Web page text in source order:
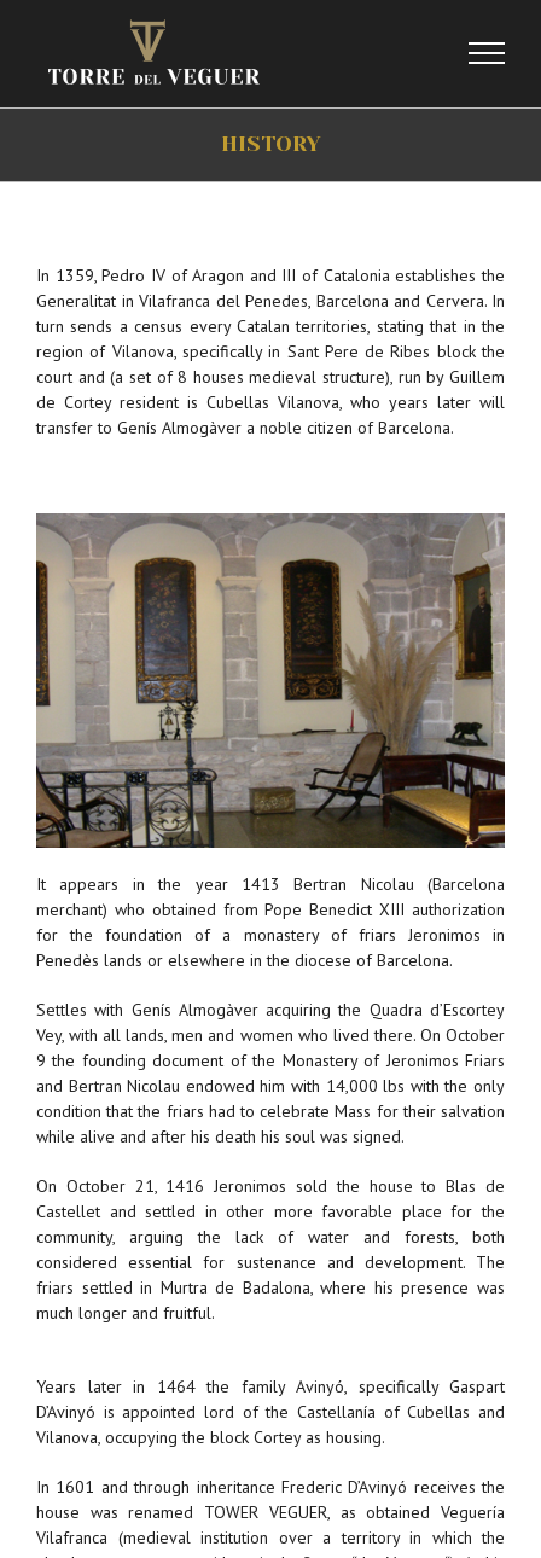
HISTORY
In 1359, Pedro IV of Aragon and III of Catalonia establishes the
Generalitat in Vilafranca del Penedes, Barcelona and Cervera. In
turn sends a census every Catalan territories, stating that in the
region of Vilanova, specifically in Sant Pere de Ribes block the
court and (a set of 8 houses medieval structure), run by Guillem
de Cortey resident is Cubellas Vilanova, who years later will
transfer to Genís Almogàver a noble citizen of Barcelona.
It appears in the year 1413 Bertran Nicolau (Barcelona
merchant) who obtained from Pope Benedict XIII authorization
for the foundation of a monastery of friars Jeronimos in
Penedès lands or elsewhere in the diocese of Barcelona.
Settles with Genís Almogàver acquiring the Quadra d’Escortey
Vey, with all lands, men and women who lived there. On October
9 the founding document of the Monastery of Jeronimos Friars
and Bertran Nicolau endowed him with 14,000 lbs with the only
condition that the friars had to celebrate Mass for their salvation
while alive and after his death his soul was signed.
On October 21, 1416 Jeronimos sold the house to Blas de
Castellet and settled in other more favorable place for the
community, arguing the lack of water and forests, both
considered essential for sustenance and development. The
friars settled in Murtra de Badalona, ​​where his presence was
much longer and fruitful.
Years later in 1464 the family Avinyó, specifically Gaspart
D’Avinyó is appointed lord of the Castellanía of Cubellas and
Vilanova, occupying the block Cortey as housing.
In 1601 and through inheritance Frederic D’Avinyó receives the
house was renamed TOWER VEGUER, as obtained Veguería
Vilafranca (medieval institution over a territory in which the